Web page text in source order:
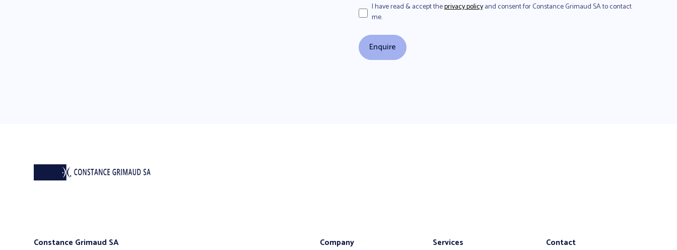
I have read & accept theprivacy policyand consent for Constance Grimaud SA to contact
me.
Constance Grimaud SA Company Services Contact